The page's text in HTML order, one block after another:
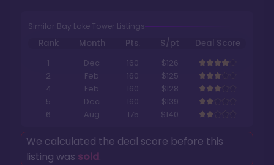
Similar Bay Lake Tower Listings
Rank Month Pts. $/pt
Deal Score
1
Dec 160
$126
2
Feb 160
$125
4
Feb 160
$128
5
Dec 160
$139
6
Aug 175 $140
We calculated the deal score before this
listing was sold.